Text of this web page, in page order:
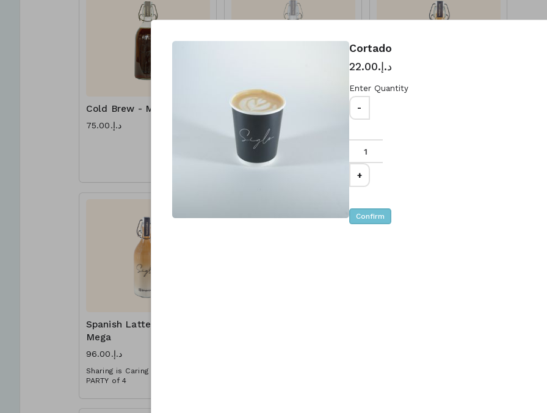
Cold Brew - Mega
د.إ.‏75.00
Lotus Frappuccino -
Mega
د.إ.‏96.00
Sharing is Caring - Great for a
PARTY of 4
PARTY of 4
Spanish Latte -
Mega
د.إ.‏96.00
Sharing is Caring - Great for a
PARTY of 4
Cortado
د.إ.‏22.00
Enter Quantity
-
+
Confirm